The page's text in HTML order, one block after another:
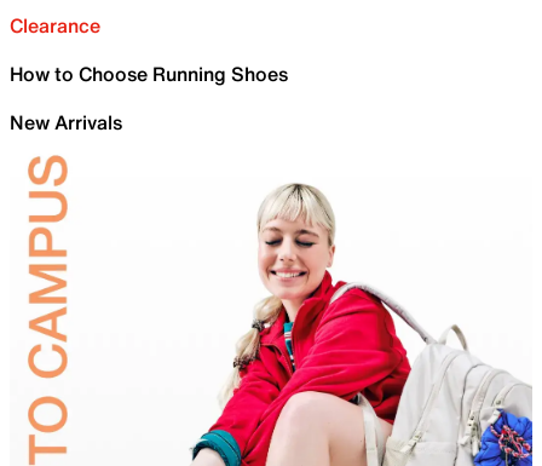
Clearance
How to Choose Running Shoes
New Arrivals